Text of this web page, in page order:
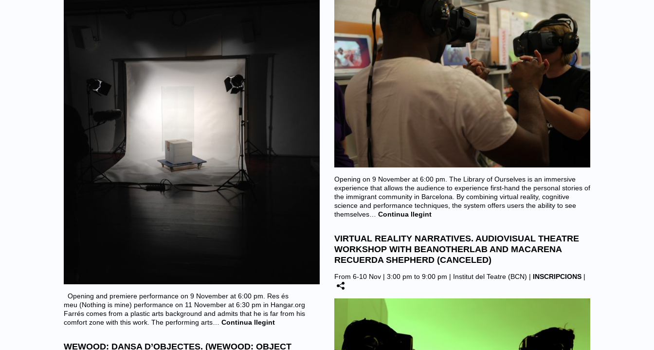
Opening and premiere performance on 9 November at 6:00 pm. Res és
meu (Nothing is mine) performance on 11 November at 6:30 pm in Hangar.org
Farrés comes from a plastic arts background and admits that he is far from his
comfort zone with this work. The performing arts…
Continua llegint
Opening on 9 November at 6:00 pm. The Library of Ourselves is an immersive
experience that allows the audience to experience first-hand the personal stories of
the immigrant community in Barcelona. By combining virtual reality, cognitive
science and performance techniques, the system offers users the ability to see
themselves…
Continua llegint
VIRTUAL REALITY NARRATIVES. AUDIOVISUAL THEATRE
WORKSHOP WITH BEANOTHERLAB AND MACARENA
RECUERDA SHEPHERD (CANCELED)
From 6-10 Nov | 3:00 pm to 9:00 pm | Institut del Teatre (BCN) | INSCRIPCIONS |
WEWOOD: DANSA D’OBJECTES. (WEWOOD: OBJECT